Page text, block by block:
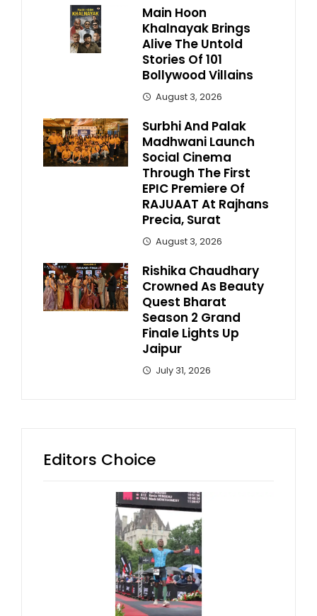
Main Hoon
Khalnayak Brings
Alive The Untold
Stories Of 101
Bollywood Villains
August 3, 2026
Surbhi And Palak
Madhwani Launch
Social Cinema
Through The First
EPIC Premiere Of
RAJUAAT At Rajhans
Precia, Surat
August 3, 2026
Rishika Chaudhary
Crowned As Beauty
Quest Bharat
Season 2 Grand
Finale Lights Up
Jaipur
July 31, 2026
Editors Choice